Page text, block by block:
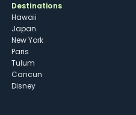
Destinations
Hawaii
Japan
New York
Paris
Tulum
Cancun
Disney